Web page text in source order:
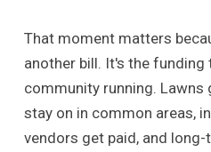
That moment matters
another bill. It's the funding
community running. Lawns
stay on in common areas,
vendors get paid, and